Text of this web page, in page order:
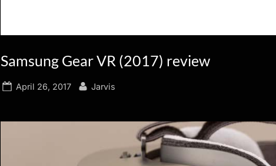
Samsung Gear VR (2017) review
Posted
April 26, 2017 By
Jarvis